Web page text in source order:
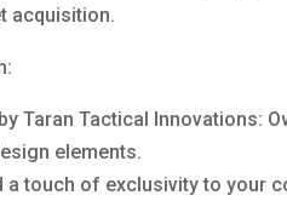
acquisition.
Taran Tactical Innovations:
elements.
a touch of exclusivity to your